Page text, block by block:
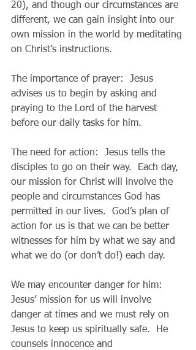
20), and though our circumstances are
different, we can gain insight into our
own mission in the world by meditating
on Christ’s instructions.
The importance of prayer:  Jesus
advises us to begin by asking and
praying to the Lord of the harvest
before our daily tasks for him.
The need for action:  Jesus tells the
disciples to go on their way.  Each day,
our mission for Christ will involve the
people and circumstances God has
permitted in our lives.  God’s plan of
action for us is that we can be better
witnesses for him by what we say and
what we do (or don’t do!) each day.
We may encounter danger for him:
Jesus’ mission for us will involve
danger at times and we must rely on
Jesus to keep us spiritually safe.  He
counsels innocence and